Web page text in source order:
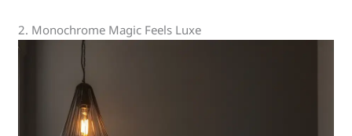
2. Monochrome Magic Feels Luxe